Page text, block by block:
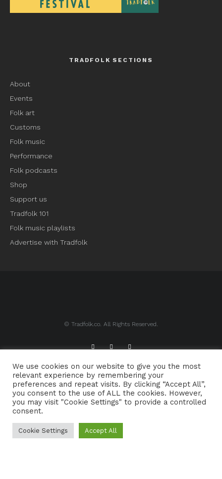
TRADFOLK SECTIONS
About
Events
Folk art
Customs
Folk music
Performance
Folk podcasts
Shop
Support us
Tradfolk 101
Folk music playlists
Advertise with Tradfolk
© Tradfolk.co. All Rights Reserved.
ABOUT TRADFOLK.CO SUPPORT TRADFOLK.CO
CONTACT COOKIE POLICY
We use cookies on our website to give you the most
relevant experience by remembering your
preferences and repeat visits. By clicking “Accept All”,
you consent to the use of ALL the cookies. However,
you may visit "Cookie Settings" to provide a controlled
consent.
Cookie Settings Accept All